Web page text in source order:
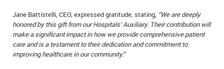
Jane Battistelli, CEO, expressed gratitude, stating, “We are deeply
honored by this gift from our Hospitals’ Auxiliary. Their contribution will
make a significant impact in how we provide comprehensive patient
care and is a testament to their dedication and commitment to
improving healthcare in our community.”